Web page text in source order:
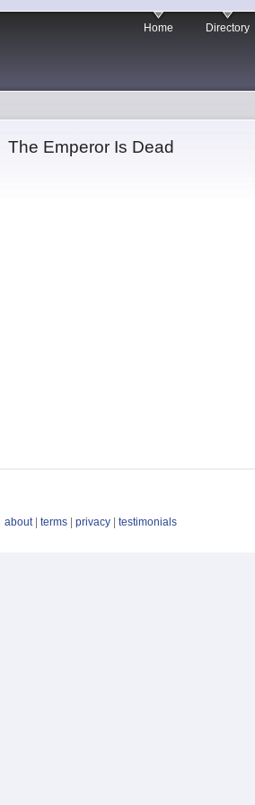
Home Directory
The Emperor Is Dead
about| terms privacy testimonials